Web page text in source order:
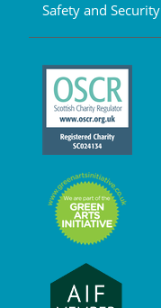
Safety and Security